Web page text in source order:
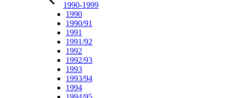
1990-1999
1990
1990/91
1991
1991/92
1992
1992/93
1993
1993/94
1994